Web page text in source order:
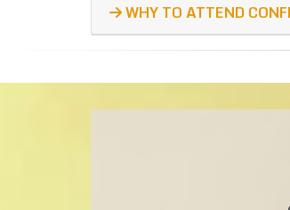
WHY TO ATTEND